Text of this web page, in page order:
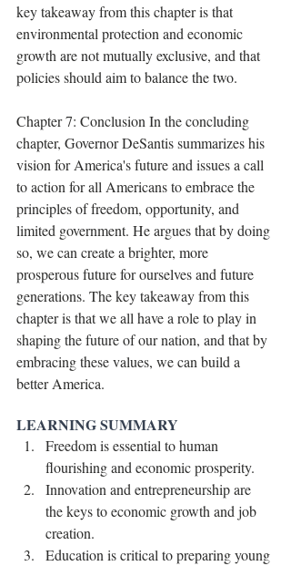
key takeaway from this chapter is that
environmental protection and economic
growth are not mutually exclusive, and that
policies should aim to balance the two.
Chapter 7: Conclusion In the concluding
chapter, Governor DeSantis summarizes his
vision for America's future and issues a call
to action for all Americans to embrace the
principles of freedom, opportunity, and
limited government. He argues that by doing
so, we can create a brighter, more
prosperous future for ourselves and future
generations. The key takeaway from this
chapter is that we all have a role to play in
shaping the future of our nation, and that by
embracing these values, we can build a
better America.
LEARNING SUMMARY
Freedom is essential to human
flourishing and economic prosperity.
Innovation and entrepreneurship are
the keys to economic growth and job
creation.
Education is critical to preparing young